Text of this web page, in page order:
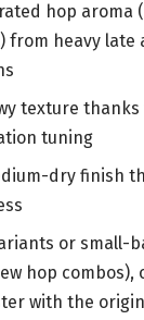
hop aroma
from heavy late
texture
tuning
dry finish
or small-
hop
with the